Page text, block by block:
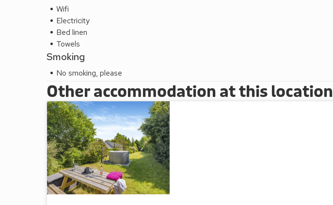
Wifi
Electricity
Bed linen
Towels
Smoking
No smoking, please
Other accommodation at this location